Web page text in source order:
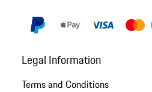
Legal Information
Terms and Conditions